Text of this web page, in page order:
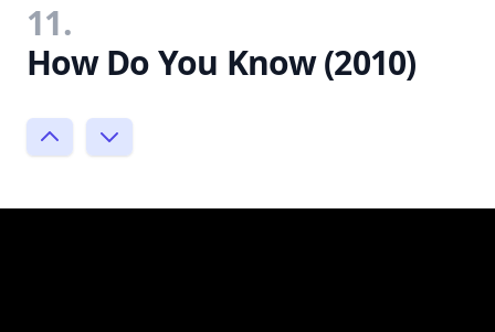
11.
How Do You Know (2010)